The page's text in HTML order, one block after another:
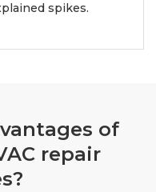
spikes.
of
repair